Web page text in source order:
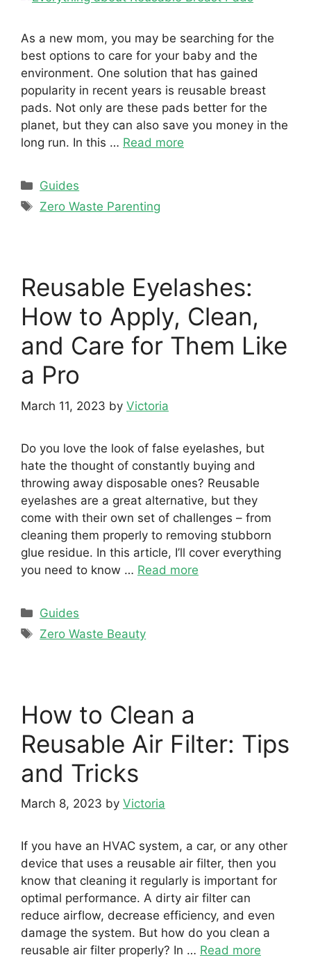
As a new mom, you may be searching for the
best options to care for your baby and the
environment. One solution that has gained
popularity in recent years is reusable breast
pads. Not only are these pads better for the
planet, but they can also save you money in the
long run. In this … Read more
Categories
Guides
Tags
Zero Waste Parenting
Reusable Eyelashes:
How to Apply, Clean,
and Care for Them Like
a Pro
March 11, 2023 by Victoria
Do you love the look of false eyelashes, but
hate the thought of constantly buying and
throwing away disposable ones? Reusable
eyelashes are a great alternative, but they
come with their own set of challenges – from
cleaning them properly to removing stubborn
glue residue. In this article, I’ll cover everything
you need to know … Read more
Categories
Guides
Tags
Zero Waste Beauty
How to Clean a
Reusable Air Filter: Tips
and Tricks
March 8, 2023 by Victoria
If you have an HVAC system, a car, or any other
device that uses a reusable air filter, then you
know that cleaning it regularly is important for
optimal performance. A dirty air filter can
reduce airflow, decrease efficiency, and even
damage the system. But how do you clean a
reusable air filter properly? In … Read more